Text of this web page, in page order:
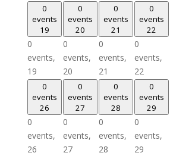
0
events
19
0
events,
19
0
events
20
0
events,
20
0
events
21
0
events,
21
0
events
22
0
events,
22
0
events
26
0
events,
26
0
events
27
0
events,
27
0
events
28
0
events,
28
0
events
29
0
events,
29